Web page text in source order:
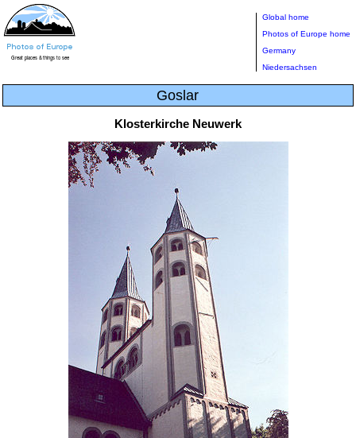
Global home
Photos of Europe home
Germany
Niedersachsen
Goslar
Klosterkirche Neuwerk